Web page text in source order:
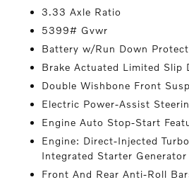
3.33 Axle Ratio
5399# Gvwr
Battery w/Run Down
Brake Actuated Limited Slip
Double Wishbone Front
Electric Power-Assist
Engine Auto Stop-Start
Engine: Direct-Injected
Integrated Starter Generator
Front And Rear Anti-Roll